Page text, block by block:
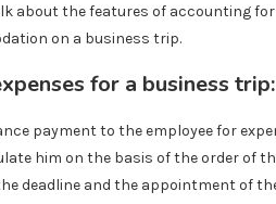
about the features of accounting
on a business trip.
for a business
payment to the employee for
him on the basis of the order of
deadline and the appointment of